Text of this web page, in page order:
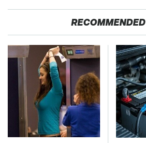
RECOMMENDED